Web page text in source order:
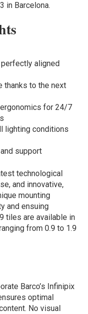
in Barcelona.
aligned
thanks to the next
for 24/7
lighting conditions
support
technological
and innovative,
mounting
and ensuing
tiles are available in
from 0.9 to 1.9
Barco’s Infinipix
optimal
No visual